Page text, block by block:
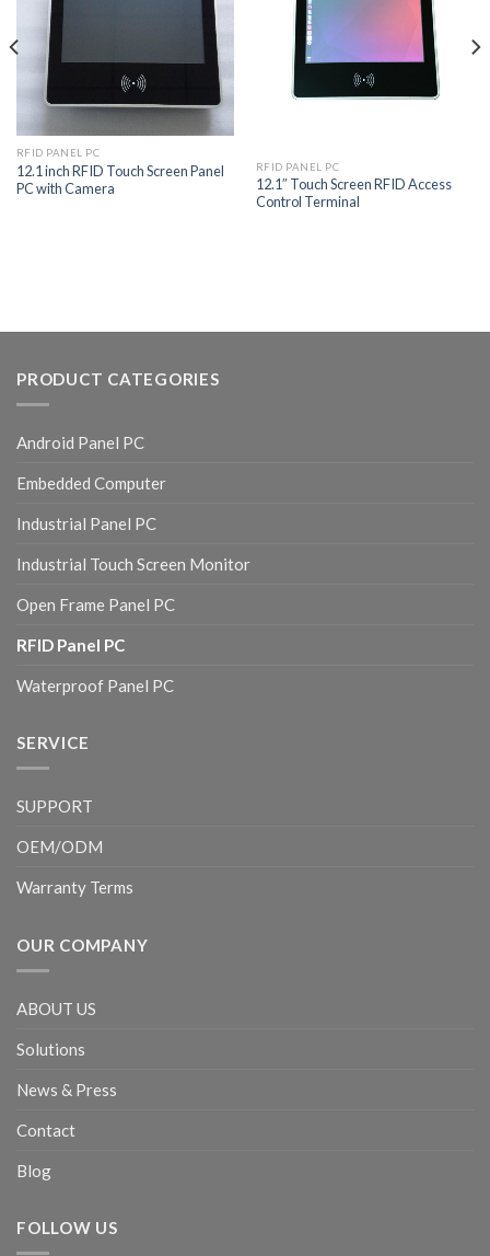
RFID PANEL PC
12.1 inch RFID Touch Screen Panel
PC with Camera
RFID PANEL PC
12.1″ Touch Screen RFID Access
Control Terminal
PRODUCT CATEGORIES
Android Panel PC
Embedded Computer
Industrial Panel PC
Industrial Touch Screen Monitor
Open Frame Panel PC
RFID Panel PC
Waterproof Panel PC
SERVICE
SUPPORT
OEM/ODM
Warranty Terms
OUR COMPANY
ABOUT US
Solutions
News & Press
Contact
Blog
FOLLOW US